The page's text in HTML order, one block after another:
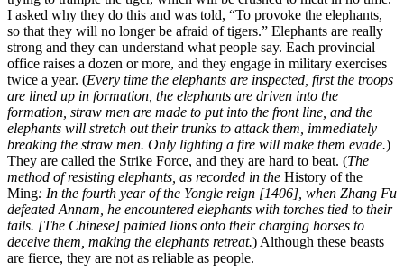
I asked why they do this and was told, “To provoke the elephants,
so that they will no longer be afraid of tigers.” Elephants are really
strong and they can understand what people say. Each provincial
office raises a dozen or more, and they engage in military exercises
twice a year. (Every time the elephants are inspected, first the troops
are lined up in formation, the elephants are driven into the
formation, straw men are made to put into the front line, and the
elephants will stretch out their trunks to attack them, immediately
breaking the straw men. Only lighting a fire will make them evade.)
They are called the Strike Force, and they are hard to beat. (The
method of resisting elephants, as recorded in the History of the
Ming: In the fourth year of the Yongle reign [1406], when Zhang Fu
defeated Annam, he encountered elephants with torches tied to their
tails. [The Chinese] painted lions onto their charging horses to
deceive them, making the elephants retreat.) Although these beasts
are fierce, they are not as reliable as people.